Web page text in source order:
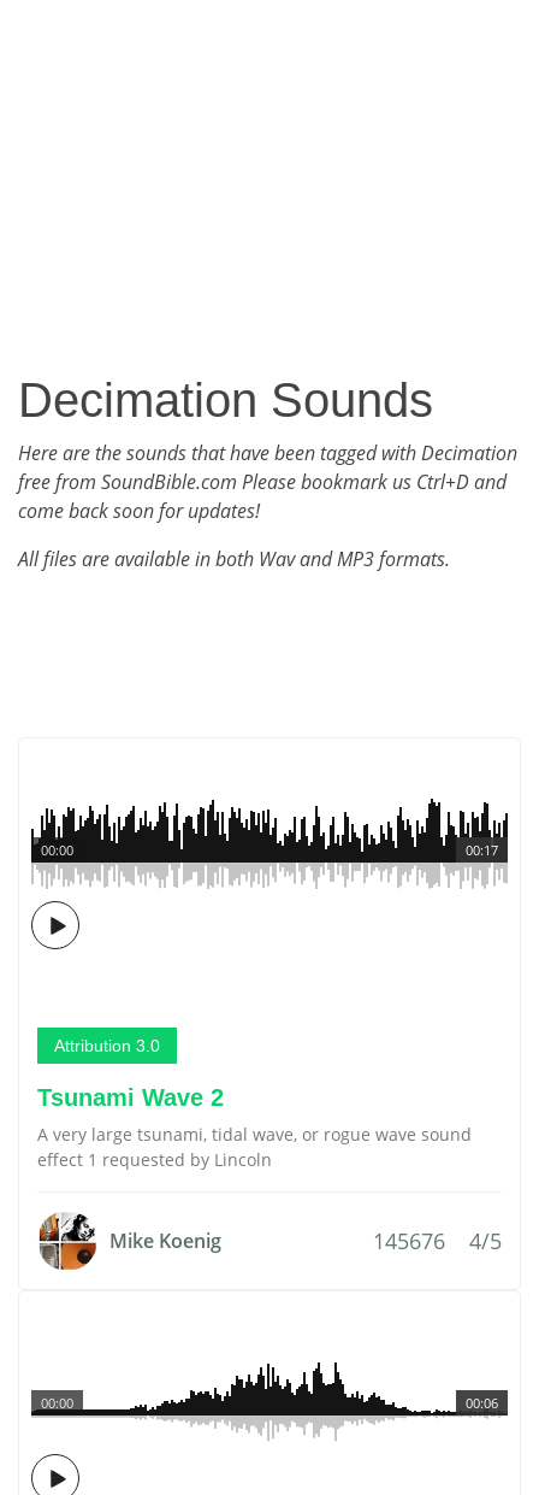
Decimation Sounds
Here are the sounds that have been tagged with Decimation
free from SoundBible.com Please bookmark us Ctrl+D and
come back soon for updates!
All files are available in both Wav and MP3 formats.
00:17
00:00
Attribution 3.0
Tsunami Wave 2
A very large tsunami, tidal wave, or rogue wave sound
effect 1 requested by Lincoln
Mike Koenig 145676 4/5
00:06
00:00